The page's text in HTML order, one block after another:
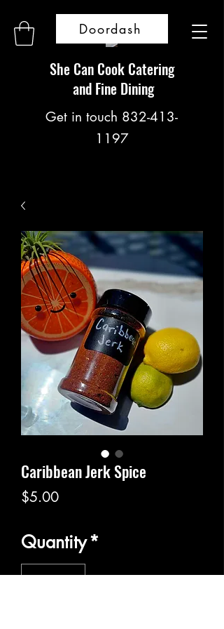
She Can Cook Catering
and Fine Dining
Get in touch 832-413-
1197
Doordash
Caribbean Jerk Spice
$5.00Price
Quantity*